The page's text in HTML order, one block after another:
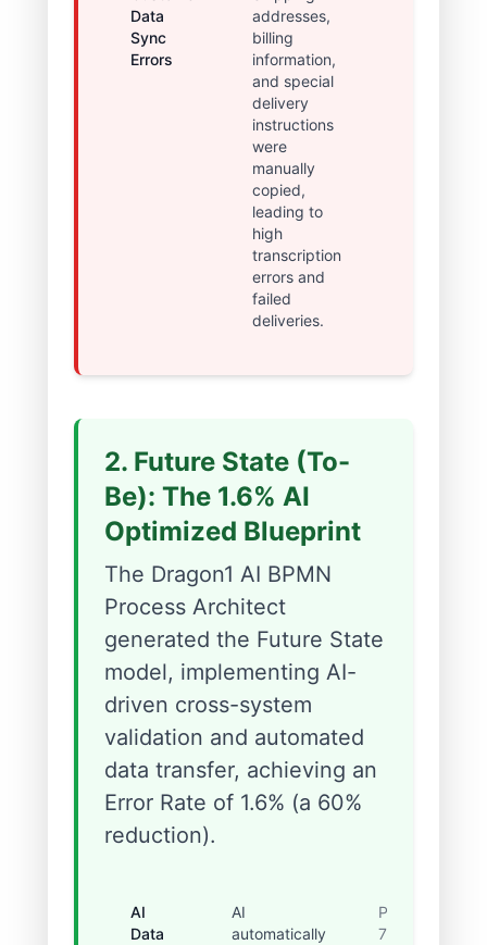
Data
Sync
Errors
addresses,
billing
information,
and special
delivery
instructions
were
manually
copied,
leading to
high
transcription
errors and
failed
deliveries.
2. Future State (To-
Be): The 1.6% AI
Optimized Blueprint
The Dragon1 AI BPMN
Process Architect
generated the Future State
model, implementing AI-
driven cross-system
validation and automated
data transfer, achieving an
Error Rate of 1.6% (a 60%
reduction).
AI
Data
AI
automatically
Prevented
75% of